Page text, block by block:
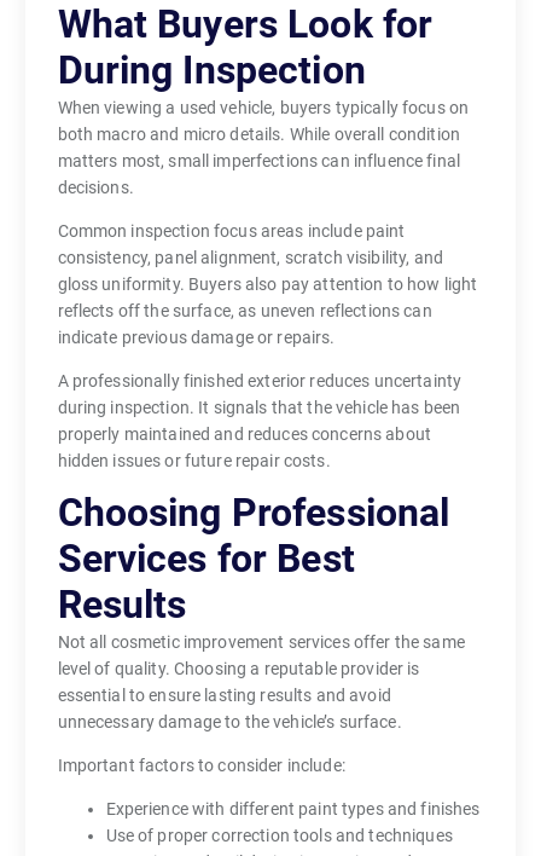
What Buyers Look for
During Inspection
When viewing a used vehicle, buyers typically focus on
both macro and micro details. While overall condition
matters most, small imperfections can influence final
decisions.
Common inspection focus areas include paint
consistency, panel alignment, scratch visibility, and
gloss uniformity. Buyers also pay attention to how light
reflects off the surface, as uneven reflections can
indicate previous damage or repairs.
A professionally finished exterior reduces uncertainty
during inspection. It signals that the vehicle has been
properly maintained and reduces concerns about
hidden issues or future repair costs.
Choosing Professional
Services for Best
Results
Not all cosmetic improvement services offer the same
level of quality. Choosing a reputable provider is
essential to ensure lasting results and avoid
unnecessary damage to the vehicle’s surface.
Important factors to consider include:
Experience with different paint types and finishes
Use of proper correction tools and techniques